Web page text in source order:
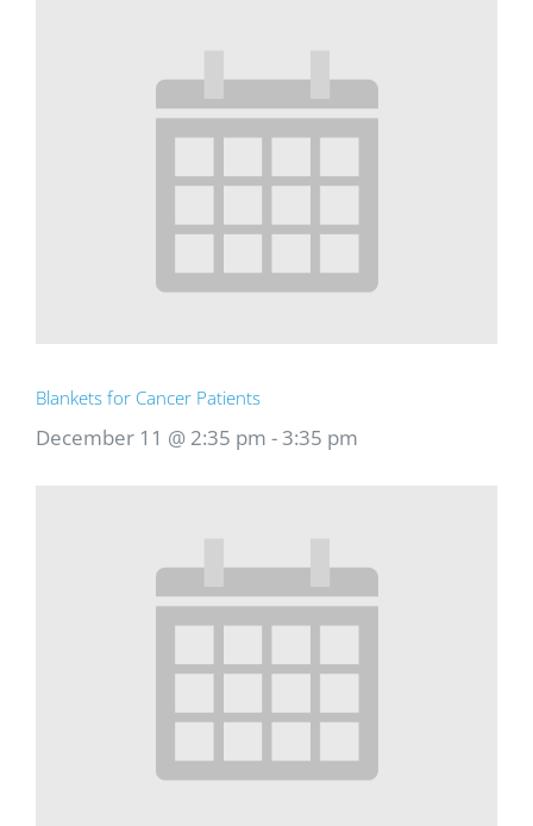
Blankets for Cancer Patients
December 11 @ 2:35 pm -3:35 pm